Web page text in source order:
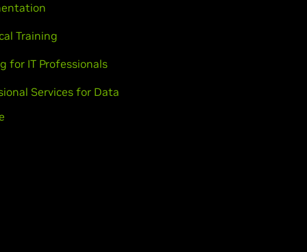
Training
for IT Professionals
Services for Data